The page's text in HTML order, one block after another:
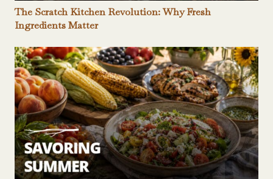
The Scratch Kitchen Revolution: Why Fresh
Ingredients Matter